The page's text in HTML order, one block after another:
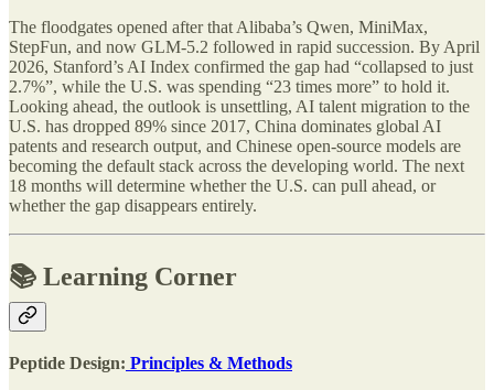
The floodgates opened after that Alibaba’s Qwen, MiniMax,
StepFun, and now GLM-5.2 followed in rapid succession. By April
2026, Stanford’s AI Index confirmed the gap had “collapsed to just
2.7%”, while the U.S. was spending “23 times more” to hold it.
Looking ahead, the outlook is unsettling, AI talent migration to the
U.S. has dropped 89% since 2017, China dominates global AI
patents and research output, and Chinese open-source models are
becoming the default stack across the developing world. The next
18 months will determine whether the U.S. can pull ahead, or
whether the gap disappears entirely.
📚 Learning Corner
Peptide Design: Principles & Methods